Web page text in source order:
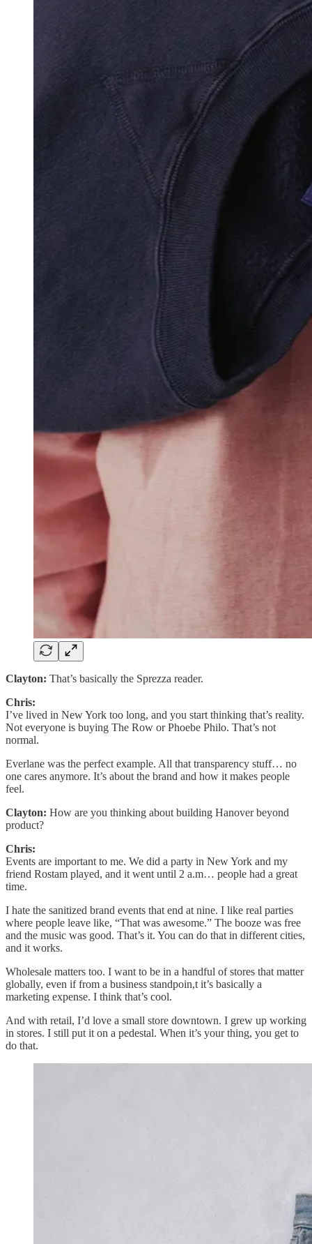
Clayton: That’s basically the Sprezza reader.
Chris:
I’ve lived in New York too long, and you start thinking that’s reality.
Not everyone is buying The Row or Phoebe Philo. That’s not
normal.
Everlane was the perfect example. All that transparency stuff… no
one cares anymore. It’s about the brand and how it makes people
feel.
Clayton: How are you thinking about building Hanover beyond
product?
Chris:
Events are important to me. We did a party in New York and my
friend Rostam played, and it went until 2 a.m… people had a great
time.
I hate the sanitized brand events that end at nine. I like real parties
where people leave like, “That was awesome.” The booze was free
and the music was good. That’s it. You can do that in different cities,
and it works.
Wholesale matters too. I want to be in a handful of stores that matter
globally, even if from a business standpoin,t it’s basically a
marketing expense. I think that’s cool.
And with retail, I’d love a small store downtown. I grew up working
in stores. I still put it on a pedestal. When it’s your thing, you get to
do that.